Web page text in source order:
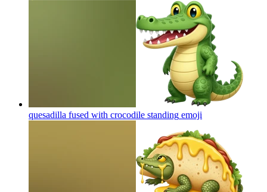
quesadilla fused with crocodile standing emoji